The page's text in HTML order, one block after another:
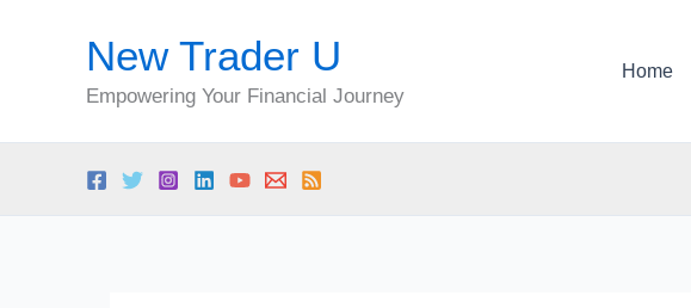
New Trader U
Empowering Your Financial Journey
Home